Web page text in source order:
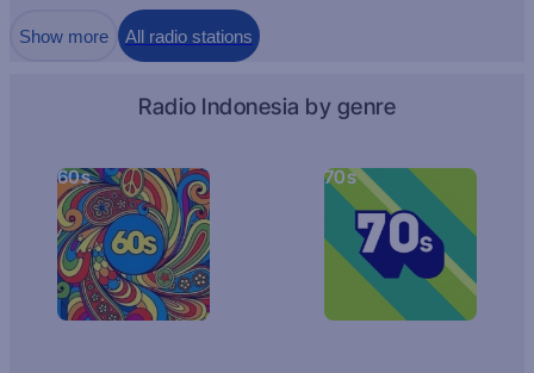
Show more All radio stations
Radio Indonesia by genre
60s 70s